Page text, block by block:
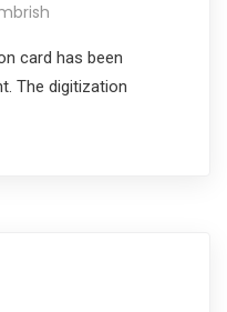
card has been
The digitization